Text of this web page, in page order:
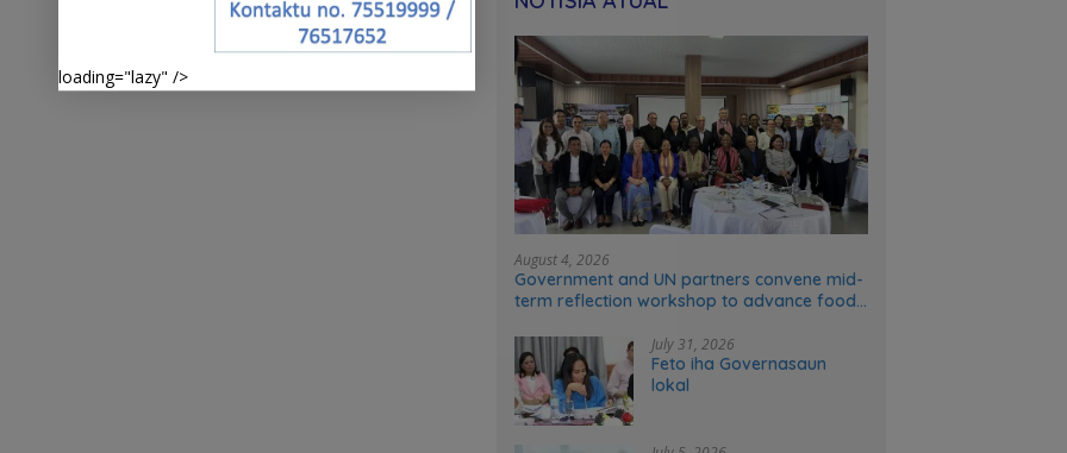
August 4, 2026
Government and UN partners convene mid-
term reflection workshop to advance food
July 31, 2026
Feto iha Governasaun
lokal
loading="lazy" />